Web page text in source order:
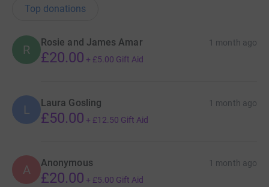
Top donations
R
Rosie and James Amar 1 month ago
£20.00 + £5.00 Gift Aid
L Laura Gosling 1 month ago
£50.00 + £12.50 Gift Aid
A Anonymous 1 month ago
£20.00 + £5.00 Gift Aid